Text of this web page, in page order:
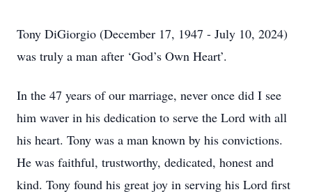
Tony DiGiorgio (December 17, 1947 - July 10, 2024)
was truly a man after ‘God’s Own Heart’.
In the 47 years of our marriage, never once did I see
him waver in his dedication to serve the Lord with all
his heart. Tony was a man known by his convictions.
He was faithful, trustworthy, dedicated, honest and
kind. Tony found his great joy in serving his Lord first